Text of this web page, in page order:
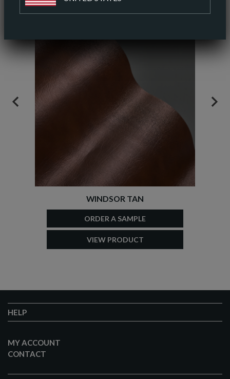
WINDSOR TAN
ORDER A SAMPLE
VIEW PRODUCT
PREVIOUS
HELP
MY ACCOUNT
CONTACT